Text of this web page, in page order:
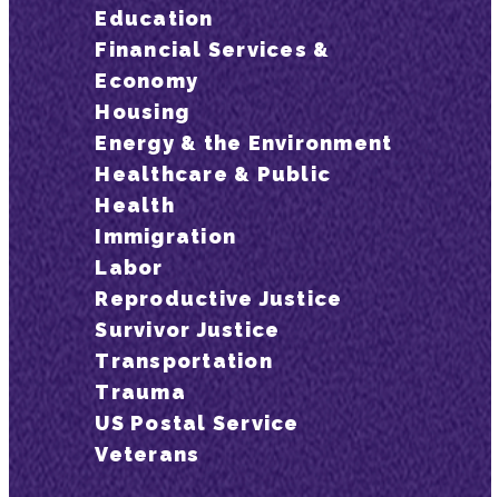
Education
Financial Services &
Economy
Housing
Energy & the Environment
Healthcare & Public
Health
Immigration
Labor
Reproductive Justice
Survivor Justice
Transportation
Trauma
US Postal Service
Veterans